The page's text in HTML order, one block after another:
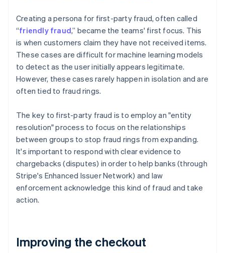
Creating a persona for first-party fraud, often called
“friendly fraud,” became the teams' first focus. This
is when customers claim they have not received items.
These cases are difficult for machine learning models
to detect as the user initially appears legitimate.
However, these cases rarely happen in isolation and are
often tied to fraud rings.
The key to first-party fraud is to employ an "entity
resolution" process to focus on the relationships
between groups to stop fraud rings from expanding.
It's important to respond with clear evidence to
chargebacks (disputes) in order to help banks (through
Stripe's Enhanced Issuer Network) and law
enforcement acknowledge this kind of fraud and take
action.
Improving the checkout